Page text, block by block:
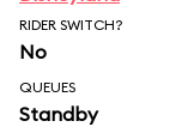
RIDER SWITCH?
No
QUEUES
Standby